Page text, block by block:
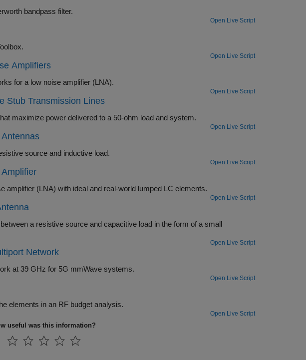
bandpass filter.
Open Live Script
Open Live Script
Amplifiers
Verify the design of input and output matching networks for a low noise amplifier (LNA).
Open Live Script
Stub Transmission Lines
Determine the input and output matching networks that maximize power delivered to a 50-ohm load and system.
Open Live Script
Design a broadband matching network between a resistive source and inductive load.
Open Live Script
Design broadband matching networks for a low noise amplifier (LNA) with ideal and real-world lumped LC elements.
Open Live Script
and capacitive load in the form of a small
Open Live Script
Network
Design matching networks for 16-port passive network at 39 GHz for 5G mmWave systems.
Open Live Script
Sweep through frequency-dependent properties of the elements in an RF budget analysis.
Open Live Script
useful was this information?